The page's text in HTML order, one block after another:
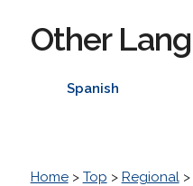
Other
Spanish
Home> Top > Regional>